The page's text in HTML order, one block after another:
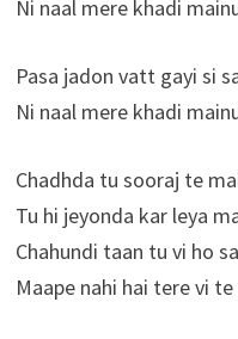
Ni naal mere khadi
Pasa jadon vatt gayi si
Ni naal mere khadi
Chadhda tu sooraj te
Tu hi jeyonda kar leya
Chahundi taan tu vi ho
Maape nahi hai tere vi